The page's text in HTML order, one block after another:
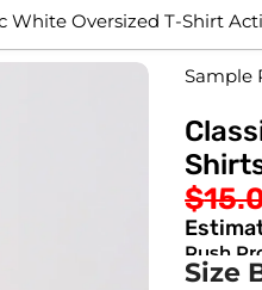
White Oversized T-Shirt
Sample
$
Rush
Size